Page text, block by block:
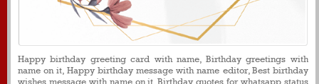
Happy birthday greeting card with name, Birthday greetings with
name on it, Happy birthday message with name editor, Best birthday
wishes message with name on it, Birthday quotes for whatsapp status